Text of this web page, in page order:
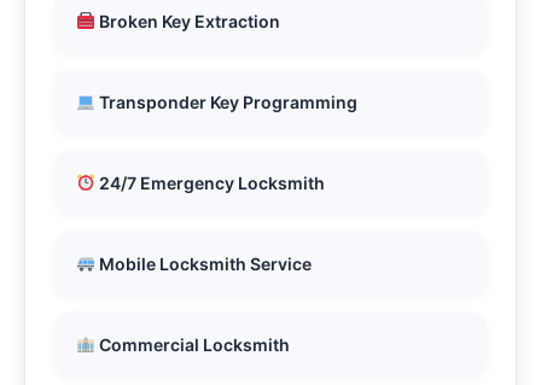
Broken Key Extraction
Transponder Key Programming
24/7 Emergency Locksmith
Mobile Locksmith Service
Commercial Locksmith